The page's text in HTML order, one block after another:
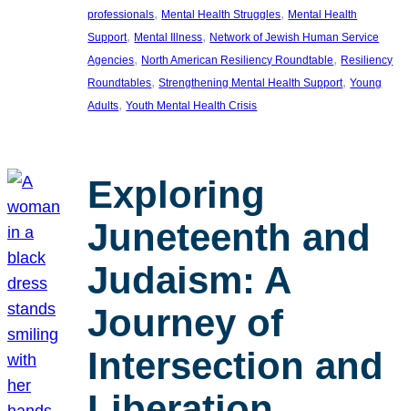
professionals, Mental Health Struggles, Mental Health
Support, Mental Illness, Network of Jewish Human Service
Agencies, North American Resiliency Roundtable, Resiliency
Roundtables, Strengthening Mental Health Support, Young
Adults, Youth Mental Health Crisis
Exploring
Juneteenth and
Judaism: A
Journey of
Intersection and